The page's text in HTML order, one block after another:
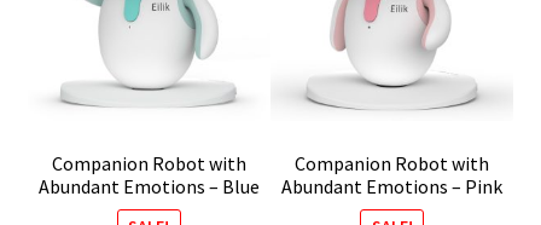
Companion Robot with
Abundant Emotions – Blue
Companion Robot with
Abundant Emotions – Pink